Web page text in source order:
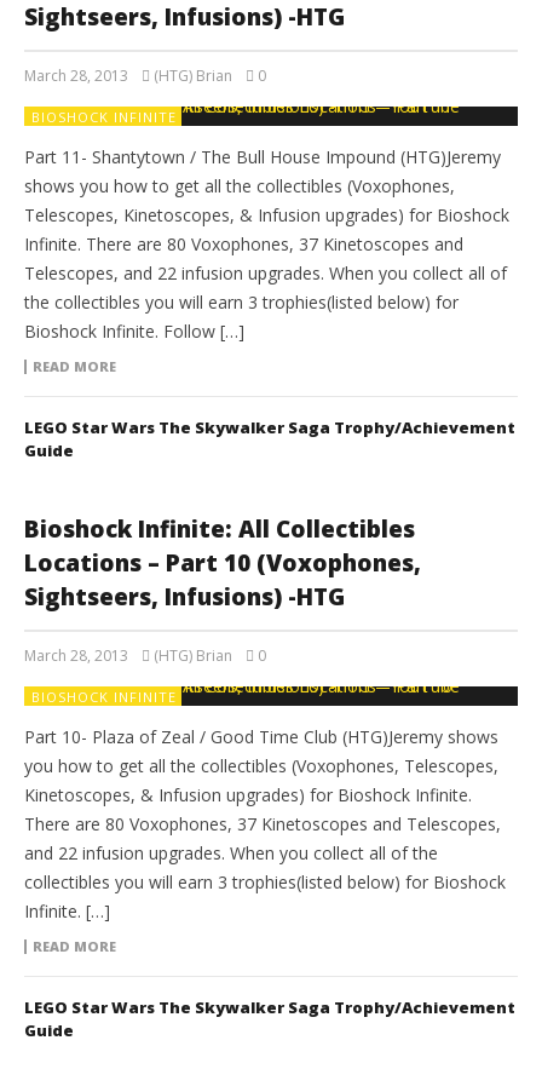
Sightseers, Infusions) -HTG
March 28, 2013 (HTG) Brian 0
BIOSHOCK INFINITE
Part 11- Shantytown / The Bull House Impound (HTG)Jeremy
shows you how to get all the collectibles (Voxophones,
Telescopes, Kinetoscopes, & Infusion upgrades) for Bioshock
Infinite. There are 80 Voxophones, 37 Kinetoscopes and
Telescopes, and 22 infusion upgrades. When you collect all of
the collectibles you will earn 3 trophies(listed below) for
Bioshock Infinite. Follow […]
READ MORE
LEGO Star Wars The Skywalker Saga Trophy/Achievement
Guide
Bioshock Infinite: All Collectibles
Locations – Part 10 (Voxophones,
Sightseers, Infusions) -HTG
March 28, 2013 (HTG) Brian 0
BIOSHOCK INFINITE
Part 10- Plaza of Zeal / Good Time Club (HTG)Jeremy shows
you how to get all the collectibles (Voxophones, Telescopes,
Kinetoscopes, & Infusion upgrades) for Bioshock Infinite.
There are 80 Voxophones, 37 Kinetoscopes and Telescopes,
and 22 infusion upgrades. When you collect all of the
collectibles you will earn 3 trophies(listed below) for Bioshock
Infinite. […]
READ MORE
LEGO Star Wars The Skywalker Saga Trophy/Achievement
Guide